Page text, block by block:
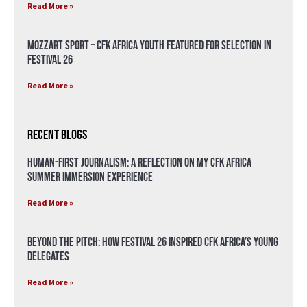
Read More »
Mozzart Sport – CFK Africa Youth Featured for Selection in
Festival 26
Read More »
Recent Blogs
Human-First Journalism: A Reflection on My CFK Africa
Summer Immersion Experience
Read More »
Beyond the Pitch: How Festival 26 Inspired CFK Africa’s Young
Delegates
Read More »